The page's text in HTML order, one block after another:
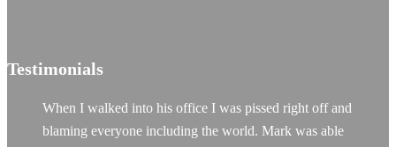
Testimonials
When I walked into his office I was pissed right off and
blaming everyone including the world. Mark was able